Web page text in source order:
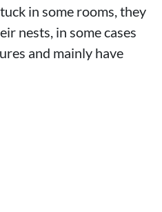
in some rooms, they
nests, in some cases
and mainly have